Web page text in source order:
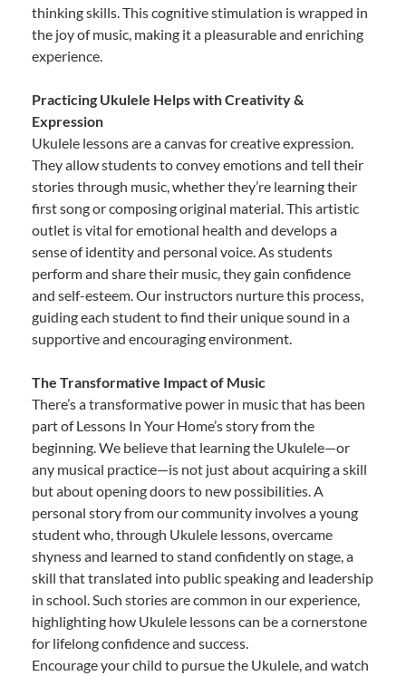
thinking skills. This cognitive stimulation is wrapped in
the joy of music, making it a pleasurable and enriching
experience.
Practicing Ukulele Helps with Creativity &
Expression
Ukulele lessons are a canvas for creative expression.
They allow students to convey emotions and tell their
stories through music, whether they’re learning their
first song or composing original material. This artistic
outlet is vital for emotional health and develops a
sense of identity and personal voice. As students
perform and share their music, they gain confidence
and self-esteem. Our instructors nurture this process,
guiding each student to find their unique sound in a
supportive and encouraging environment.
The Transformative Impact of Music
There’s a transformative power in music that has been
part of Lessons In Your Home’s story from the
beginning. We believe that learning the Ukulele—or
any musical practice—is not just about acquiring a skill
but about opening doors to new possibilities. A
personal story from our community involves a young
student who, through Ukulele lessons, overcame
shyness and learned to stand confidently on stage, a
skill that translated into public speaking and leadership
in school. Such stories are common in our experience,
highlighting how Ukulele lessons can be a cornerstone
for lifelong confidence and success.
Encourage your child to pursue the Ukulele, and watch